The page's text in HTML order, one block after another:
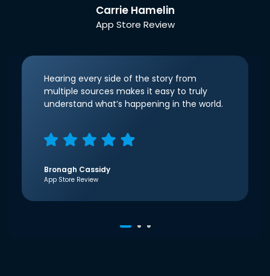
Carrie Hamelin
App Store Review
Hearing every side of the story from
multiple sources makes it easy to truly
understand what’s happening in the world.
Bronagh Cassidy
App Store Review